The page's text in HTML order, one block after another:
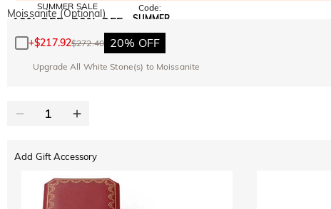
SUMMER SALE
10% OFF 30% OFF
BOGO
Code:
SUMMER
Moissanite (Optional)
+$217.92$272.40 20% OFF
Upgrade All White Stone(s) to Moissanite
Add Gift Accessory